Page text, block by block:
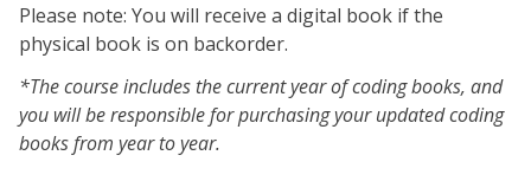
Please note: You will receive a digital book if the
physical book is on backorder.
*The course includes the current year of coding books, and
you will be responsible for purchasing your updated coding
books from year to year.